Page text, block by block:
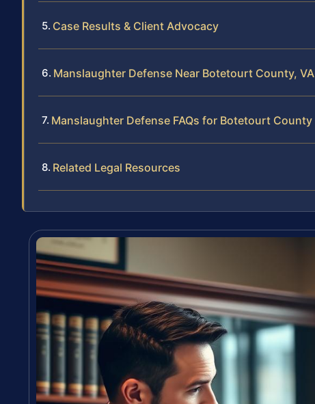
Case Results & Client Advocacy
Manslaughter Defense Near Botetourt County, VA
Manslaughter Defense FAQs for Botetourt County
Related Legal Resources